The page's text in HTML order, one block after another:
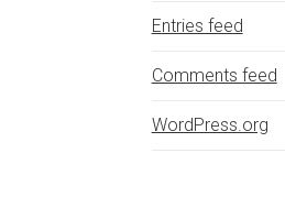
Entries feed
Comments feed
WordPress.org